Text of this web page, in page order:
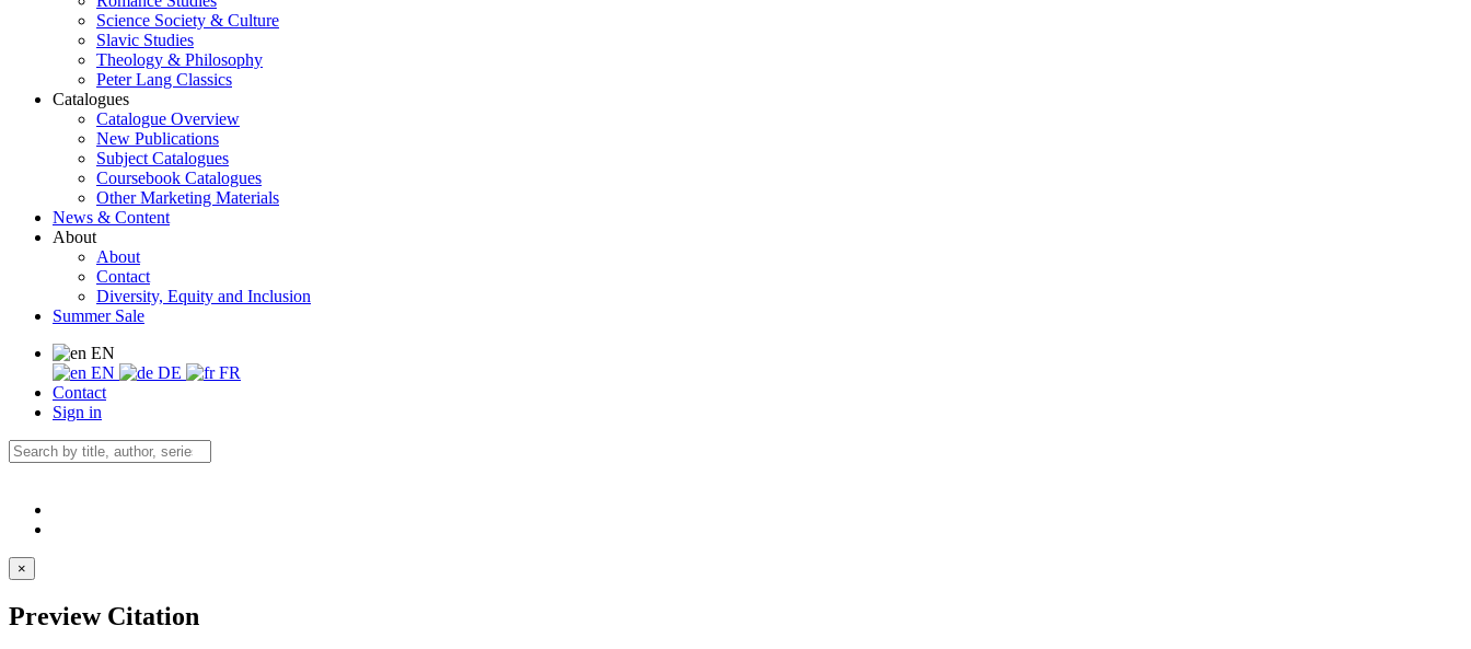
Science Society & Culture
Slavic Studies
Theology & Philosophy
Peter Lang Classics
Catalogues
Catalogue Overview
New Publications
Subject Catalogues
Coursebook Catalogues
Other Marketing Materials
News & Content
About
About
Contact
Diversity, Equity and Inclusion
Summer Sale
EN
EN
DE
FR
Contact
Sign in
×
Preview Citation